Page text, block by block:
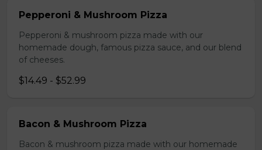
Pepperoni & Mushroom Pizza
Pepperoni & mushroom pizza made with our
homemade dough, famous pizza sauce, and our blend
of cheeses.
$14.49 - $52.99
Bacon & Mushroom Pizza
Bacon & mushroom pizza made with our homemade